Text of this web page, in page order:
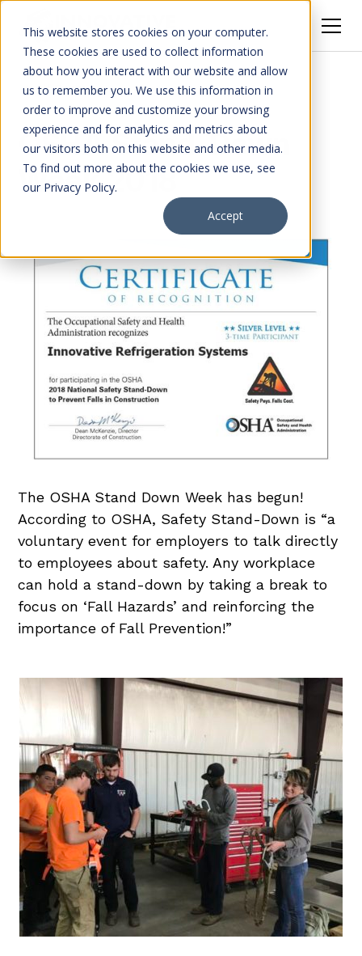
This website stores cookies on your computer.
These cookies are used to collect information
about how you interact with our website and allow
us to remember you. We use this information in
order to improve and customize your browsing
experience and for analytics and metrics about
our visitors both on this website and other media.
To find out more about the cookies we use, see
our Privacy Policy.
Accept
All Posts
OSHA Stand-Down
Week 2018
The OSHA Stand Down Week has begun!
According to OSHA, Safety Stand-Down is “a
voluntary event for employers to talk directly
to employees about safety. Any workplace
can hold a stand-down by taking a break to
focus on ‘Fall Hazards’ and reinforcing the
importance of Fall Prevention!”